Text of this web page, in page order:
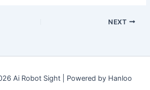
NEXT
Ai Robot Sight | Powered by Hanloo